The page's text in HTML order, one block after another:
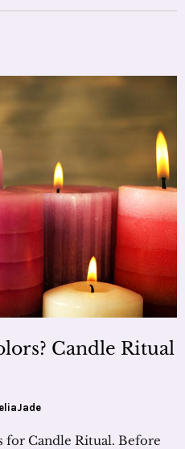
Candle Ritual
for Candle Ritual. Before